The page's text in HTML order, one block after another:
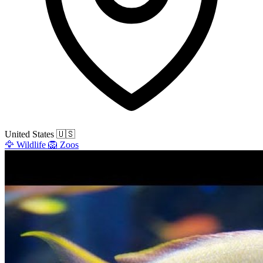
United States 🇺🇸
🦅 Wildlife 🦁 Zoos